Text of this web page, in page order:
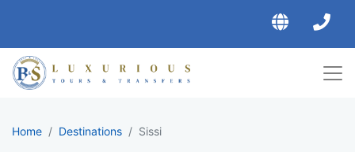
Home Destinations Sissi